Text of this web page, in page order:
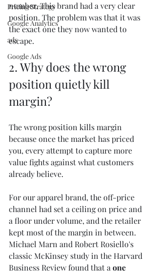
Pricing Strategy
Google Analytics
ads
Google Ads
number. This brand had a very clear
position. The problem was that it was
the exact one they now wanted to
escape.
2. Why does the wrong
position quietly kill
margin?
The wrong position kills margin
because once the market has priced
you, every attempt to capture more
value fights against what customers
already believe.
For our apparel brand, the off-price
channel had set a ceiling on price and
a floor under volume, and the retailer
kept most of the margin in between.
Michael Marn and Robert Rosiello's
classic McKinsey study in the Harvard
Business Review found that a one